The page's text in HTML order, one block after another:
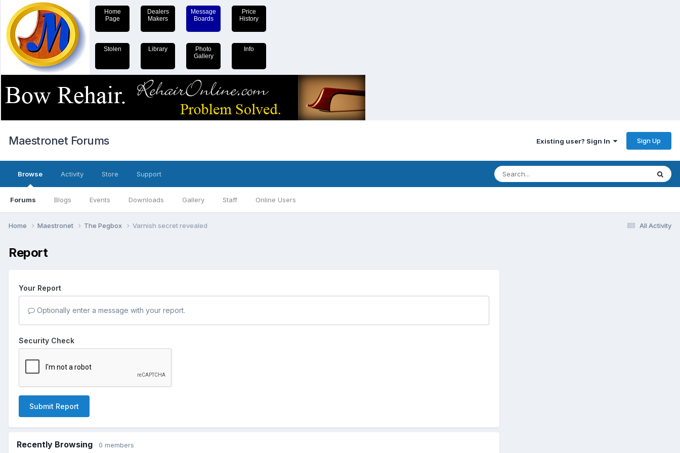
Home
Page
Dealers
Makers
Message
Boards
Price
History
Stolen Library
Photo
Gallery
Info
Maestronet Forums Existing user? Sign In Sign Up
Browse
Forums Blogs Events Downloads Gallery Staff Online Users
Activity Store Support
All Activity
Home Maestronet The Pegbox Varnish secret revealed
Report
Your Report
Optionally enter a message with your report.
Security Check
Submit Report
Recently Browsing 0 members